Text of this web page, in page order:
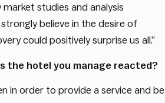
studies and analysis
believe in the desire of
could positively surprise us all.”
the hotel you manage reacted?
in order to provide a service and be